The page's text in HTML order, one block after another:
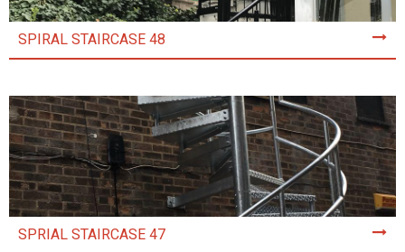
SPIRAL STAIRCASE 48
SPRIAL STAIRCASE 47